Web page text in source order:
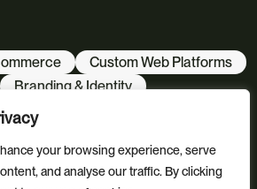
your browsing experience, serve
and analyse our traffic. By clicking
Custom Web Platforms
Branding & Identity
Web Hosting